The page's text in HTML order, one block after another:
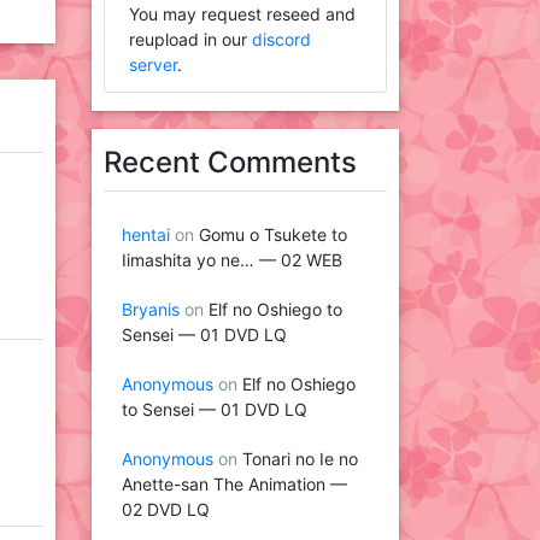
You may request reseed and
reupload in our discord
server.
Recent Comments
hentai on Gomu o Tsukete to
Iimashita yo ne… — 02 WEB
Bryanis on Elf no Oshiego to
Sensei — 01 DVD LQ
Anonymous on Elf no Oshiego
to Sensei — 01 DVD LQ
Anonymous on Tonari no Ie no
Anette-san The Animation —
02 DVD LQ